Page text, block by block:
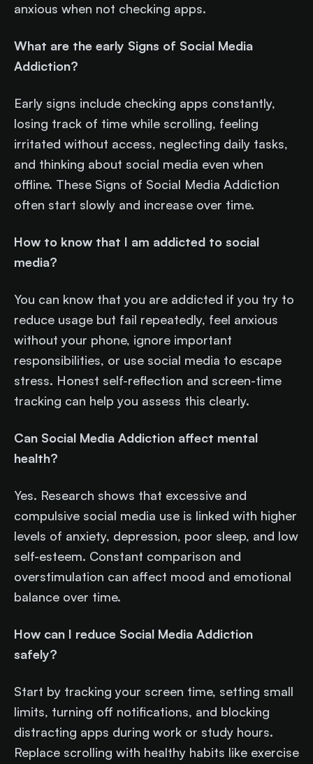
anxious when not checking apps.
What are the early Signs of Social Media
Addiction?
Early signs include checking apps constantly,
losing track of time while scrolling, feeling
irritated without access, neglecting daily tasks,
and thinking about social media even when
offline. These Signs of Social Media Addiction
often start slowly and increase over time.
How to know that I am addicted to social
media?
You can know that you are addicted if you try to
reduce usage but fail repeatedly, feel anxious
without your phone, ignore important
responsibilities, or use social media to escape
stress. Honest self-reflection and screen-time
tracking can help you assess this clearly.
Can Social Media Addiction affect mental
health?
Yes. Research shows that excessive and
compulsive social media use is linked with higher
levels of anxiety, depression, poor sleep, and low
self-esteem. Constant comparison and
overstimulation can affect mood and emotional
balance over time.
How can I reduce Social Media Addiction
safely?
Start by tracking your screen time, setting small
limits, turning off notifications, and blocking
distracting apps during work or study hours.
Replace scrolling with healthy habits like exercise